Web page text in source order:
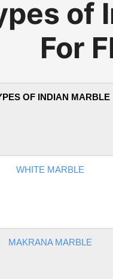
of
For
OF INDIAN MARBLE
WHITE MARBLE
MAKRANA MARBLE